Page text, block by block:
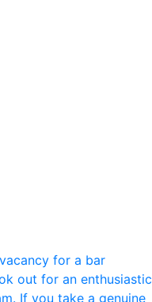
for a bar
out for an enthusiastic
If you take a genuine